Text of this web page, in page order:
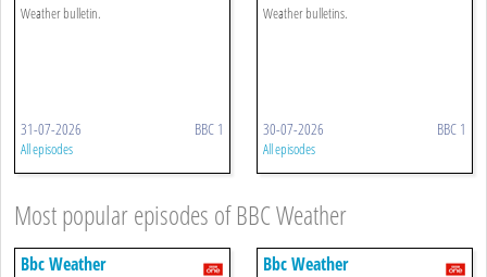
Weather bulletin.
31-07-2026 BBC 1
All episodes
Weather bulletins.
30-07-2026 BBC 1
All episodes
Most popular episodes of BBC Weather
Bbc Weather Bbc Weather